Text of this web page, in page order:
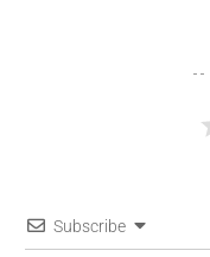
Subscribe